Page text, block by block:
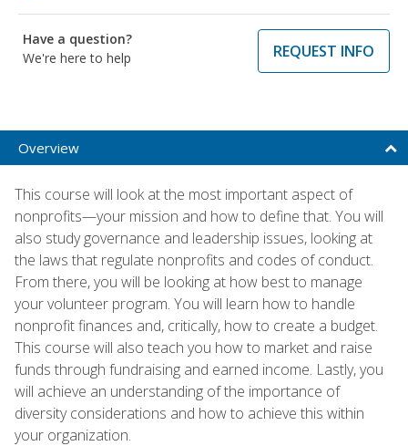
Have a question?
We're here to help
REQUEST INFO
Overview
This course will look at the most important aspect of
nonprofits—your mission and how to define that. You will
also study governance and leadership issues, looking at
the laws that regulate nonprofits and codes of conduct.
From there, you will be looking at how best to manage
your volunteer program. You will learn how to handle
nonprofit finances and, critically, how to create a budget.
This course will also teach you how to market and raise
funds through fundraising and earned income. Lastly, you
will achieve an understanding of the importance of
diversity considerations and how to achieve this within
your organization.